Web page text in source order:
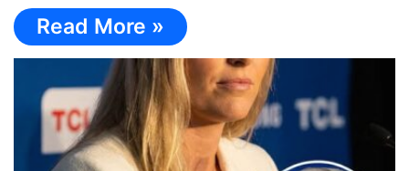
Read More »